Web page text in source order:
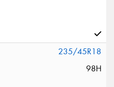
235/45R18
98H